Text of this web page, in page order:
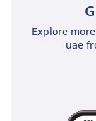
Explore
uae